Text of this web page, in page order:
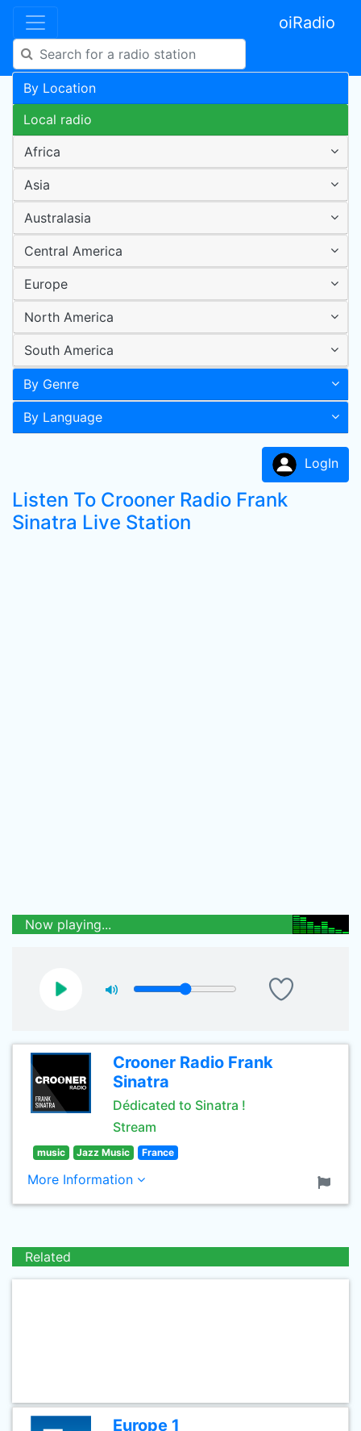
oiRadio
By Location
Local radio
Africa
Asia
Australasia
Central America
Europe
North America
South America
By Genre
By Language
LogIn
Listen To Crooner Radio Frank
Sinatra Live Station
Now playing...
Crooner Radio Frank
Sinatra
Dédicated to Sinatra !
Stream
music Jazz Music France
More Information
Related
Europe 1